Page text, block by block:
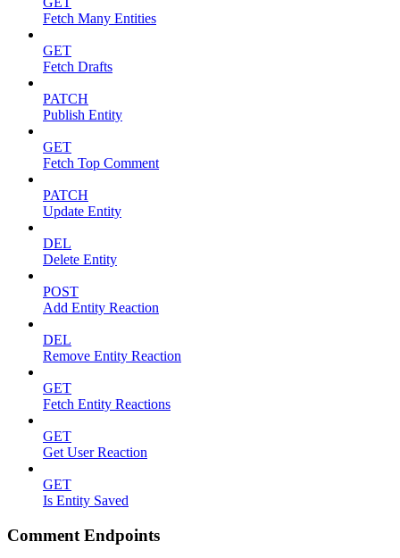
Fetch Many Entities
GET
Fetch Drafts
PATCH
Publish Entity
GET
Fetch Top Comment
PATCH
Update Entity
DEL
Delete Entity
POST
Add Entity Reaction
DEL
Remove Entity Reaction
GET
Fetch Entity Reactions
GET
Get User Reaction
GET
Is Entity Saved
Comment Endpoints